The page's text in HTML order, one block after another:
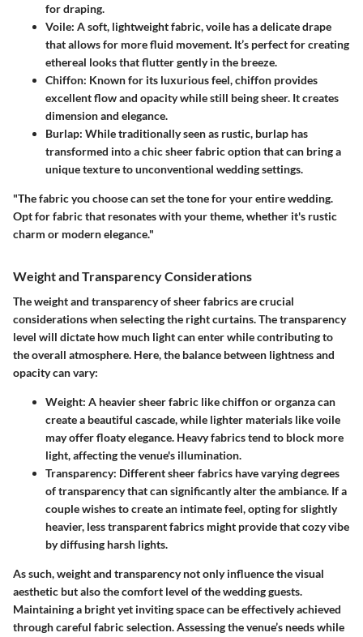
for draping.
Voile: A soft, lightweight fabric, voile has a delicate drape
that allows for more fluid movement. It’s perfect for creating
ethereal looks that flutter gently in the breeze.
Chiffon: Known for its luxurious feel, chiffon provides
excellent flow and opacity while still being sheer. It creates
dimension and elegance.
Burlap: While traditionally seen as rustic, burlap has
transformed into a chic sheer fabric option that can bring a
unique texture to unconventional wedding settings.
"The fabric you choose can set the tone for your entire wedding.
Opt for fabric that resonates with your theme, whether it's rustic
charm or modern elegance."
Weight and Transparency Considerations
The weight and transparency of sheer fabrics are crucial
considerations when selecting the right curtains. The transparency
level will dictate how much light can enter while contributing to
the overall atmosphere. Here, the balance between lightness and
opacity can vary:
Weight: A heavier sheer fabric like chiffon or organza can
create a beautiful cascade, while lighter materials like voile
may offer floaty elegance. Heavy fabrics tend to block more
light, affecting the venue's illumination.
Transparency: Different sheer fabrics have varying degrees
of transparency that can significantly alter the ambiance. If a
couple wishes to create an intimate feel, opting for slightly
heavier, less transparent fabrics might provide that cozy vibe
by diffusing harsh lights.
As such, weight and transparency not only influence the visual
aesthetic but also the comfort level of the wedding guests.
Maintaining a bright yet inviting space can be effectively achieved
through careful fabric selection. Assessing the venue’s needs while